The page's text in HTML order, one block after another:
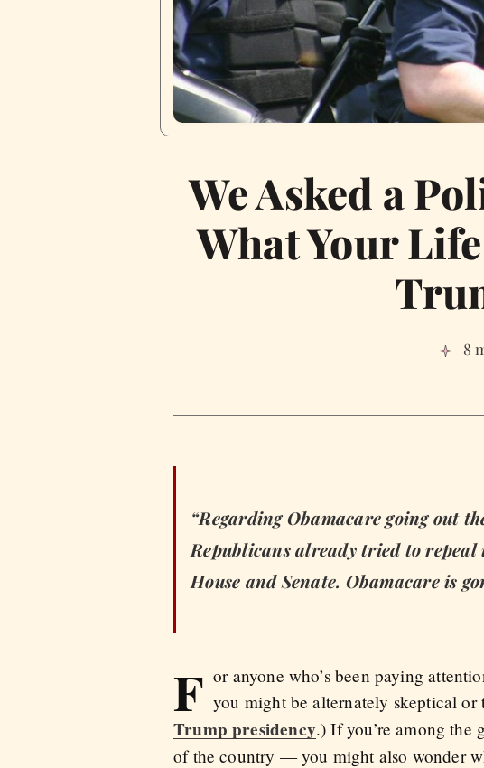
We Asked a
What Your
8
“Regarding Obamacare going out
Republicans already tried to
House and Senate. Obamacare is
F or anyone who’s been paying
you might be alternately skeptical
Trump presidency.) If you’re among
of the country — you might also wonder